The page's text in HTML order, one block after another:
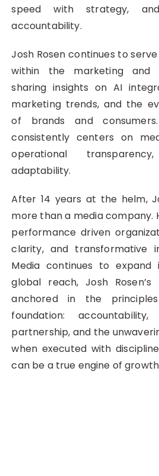
speed with strategy,
accountability.
Josh Rosen continues to
within the marketing and
sharing insights on AI
marketing trends, and the
of brands and
consistently centers on
operational
adaptability.
After 14 years at the helm,
more than a media company.
performance driven
clarity, and transformative
Media continues to expand
global reach, Josh Rosen’s
anchored in the
foundation:
partnership, and the
when executed with
can be a true engine of